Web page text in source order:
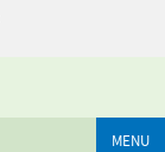
MENU